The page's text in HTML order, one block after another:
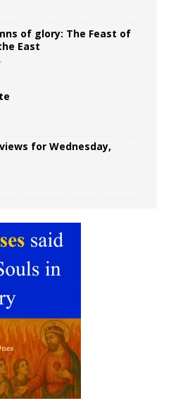
of glory: The Feast of
East
for Wednesday,